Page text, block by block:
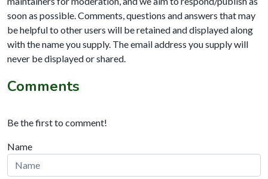
soon as possible. Comments, questions and answers that may
be helpful to other users will be retained and displayed along
with the name you supply. The email address you supply will
never be displayed or shared.
Comments
Be the first to comment!
Name